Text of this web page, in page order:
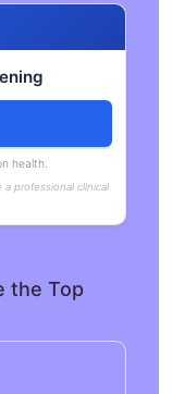
health.
professional clinical
the Top